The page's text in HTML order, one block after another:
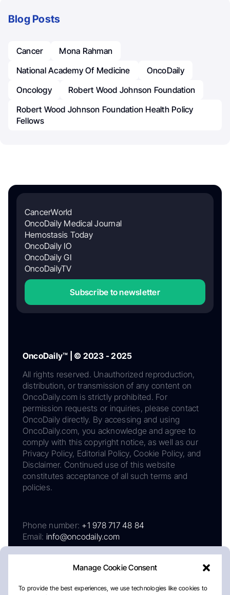
Manage Cookie Consent
To provide the best experiences, we use technologies like cookies to
Blog Posts
Cancer
Mona Rahman
National Academy Of Medicine
OncoDaily
Oncology
Robert Wood Johnson Foundation
Robert Wood Johnson Foundation Health Policy
Fellows
CancerWorld
OncoDaily Medical Journal
Hemostasis Today
OncoDaily IO
OncoDaily GI
OncoDailyTV
Subscribe to newsletter
OncoDaily™ | © 2023 - 2025
All rights reserved. Unauthorized reproduction,
distribution, or transmission of any content on
OncoDaily.com is strictly prohibited. For
permission requests or inquiries, please contact
OncoDaily directly. By accessing and using
OncoDaily.com, you acknowledge and agree to
comply with this copyright notice, as well as our
Privacy Policy, Editorial Policy, Cookie Policy, and
Disclaimer. Continued use of this website
constitutes acceptance of all such terms and
policies.
Phone number: +1 978 717 48 84
Email: info@oncodaily.com